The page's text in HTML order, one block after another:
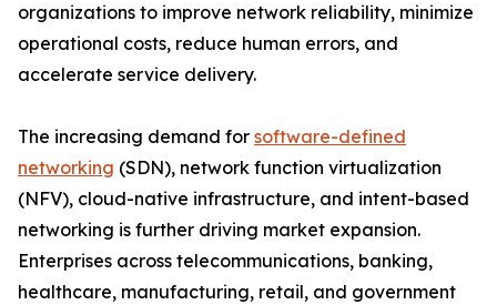
organizations to improve network reliability, minimize
operational costs, reduce human errors, and
accelerate service delivery.
The increasing demand for software-defined
networking (SDN), network function virtualization
(NFV), cloud-native infrastructure, and intent-based
networking is further driving market expansion.
Enterprises across telecommunications, banking,
healthcare, manufacturing, retail, and government